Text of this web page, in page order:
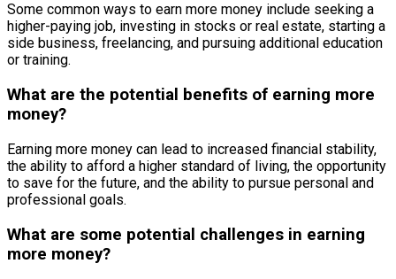
Some common ways to earn more money include seeking a
higher-paying job, investing in stocks or real estate, starting a
side business, freelancing, and pursuing additional education
or training.
What are the potential benefits of earning more
money?
Earning more money can lead to increased financial stability,
the ability to afford a higher standard of living, the opportunity
to save for the future, and the ability to pursue personal and
professional goals.
What are some potential challenges in earning
more money?